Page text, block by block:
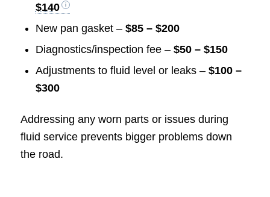
$140
New pan gasket – $85 – $200
Diagnostics/inspection fee – $50 – $150
Adjustments to fluid level or leaks – $100 –
$300
Addressing any worn parts or issues during
fluid service prevents bigger problems down
the road.